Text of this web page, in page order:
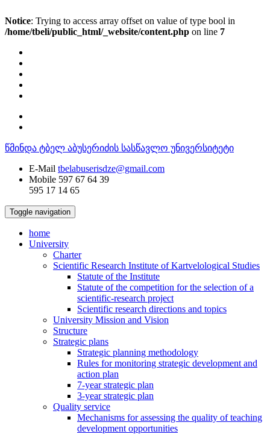
Notice: Trying to access array offset on value of type bool in
/home/tbeli/public_html/_website/content.php on line 7
წმინდა ტბელ აბუსერიძის სასწავლო უნივერსიტეტი
E-Mail tbelabuserisdze@gmail.com
Mobile 597 67 64 39
595 17 14 65
Toggle navigation
home
University
Charter
Scientific Research Institute of Kartvelological Studies
Statute of the Institute
Statute of the competition for the selection of a
scientific-research project
Scientific research directions and topics
University Mission and Vision
Structure
Strategic plans
Strategic planning methodology
Rules for monitoring strategic development and
action plan
7-year strategic plan
3-year strategic plan
Quality service
Mechanisms for assessing the quality of teaching
development opportunities